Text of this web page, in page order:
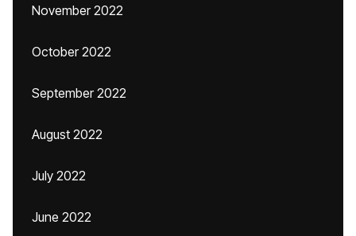
November 2022
October 2022
September 2022
August 2022
July 2022
June 2022